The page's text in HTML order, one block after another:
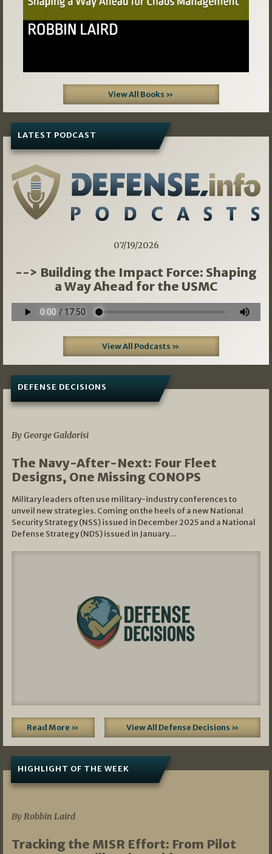
View All Books »
LATEST PODCAST
07/19/2026
--> Building the Impact Force: Shaping
a Way Ahead for the USMC
View All Podcasts »
DEFENSE DECISIONS
By George Galdorisi
The Navy-After-Next: Four Fleet
Designs, One Missing CONOPS
Military leaders often use military-industry conferences to
unveil new strategies. Coming on the heels of a new National
Security Strategy (NSS) issued in December 2025 and a National
Defense Strategy (NDS) issued in January…
Read More » View All Defense Decisions »
HIGHLIGHT OF THE WEEK
By Robbin Laird
Tracking the MISR Effort: From Pilot